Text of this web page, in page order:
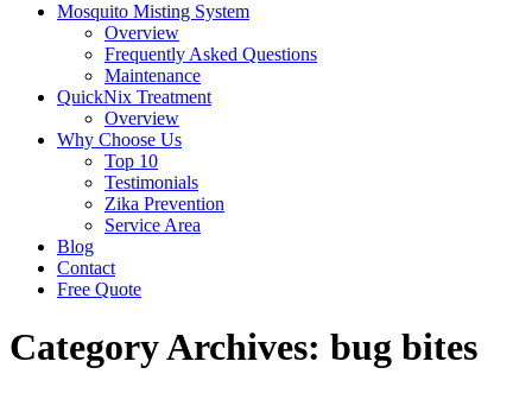
Mosquito Misting System
Overview
Frequently Asked Questions
Maintenance
QuickNix Treatment
Overview
Why Choose Us
Top 10
Testimonials
Zika Prevention
Service Area
Blog
Contact
Free Quote
Category Archives: bug bites